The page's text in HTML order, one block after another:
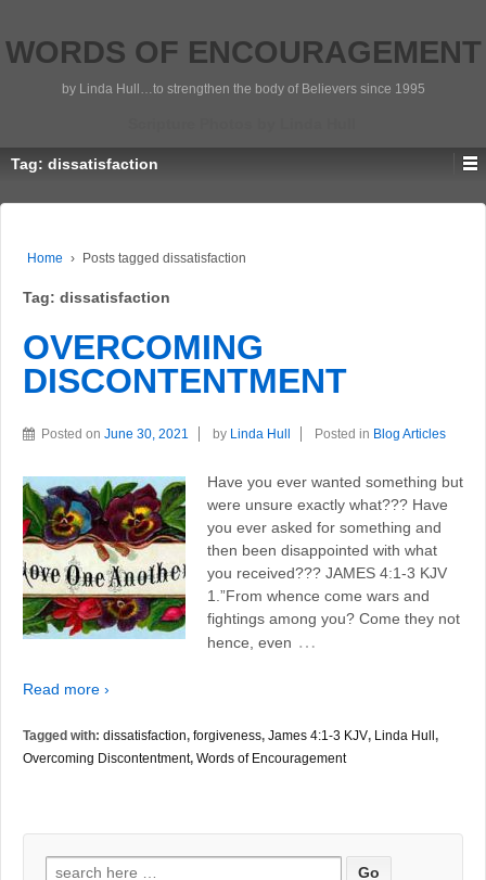
WORDS OF ENCOURAGEMENT
by Linda Hull…to strengthen the body of Believers since 1995
Tag: dissatisfaction
Home › Posts tagged dissatisfaction
Tag: dissatisfaction
OVERCOMING
DISCONTENTMENT
Posted on June 30, 2021 by Linda Hull Posted in Blog Articles
Have you ever wanted something but
were unsure exactly what??? Have
you ever asked for something and
then been disappointed with what
you received??? JAMES 4:1-3 KJV
1.”From whence come wars and
fightings among you? Come they not
hence, even …
Read more ›
Tagged with: dissatisfaction, forgiveness, James 4:1-3 KJV, Linda Hull ,
Overcoming Discontentment, Words of Encouragement
Search